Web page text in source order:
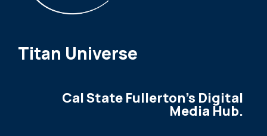
Titan Universe
Cal State Fullerton's Digital
Media Hub.